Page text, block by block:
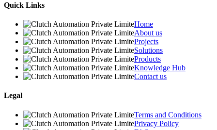
Quick Links
Home
About us
Projects
Solutions
Products
Knowledge Hub
Contact us
Legal
Terms and Conditions
Privacy Policy